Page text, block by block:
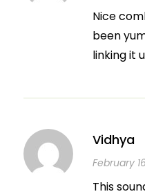
Nice
been
linking it
Vidhya
February
This